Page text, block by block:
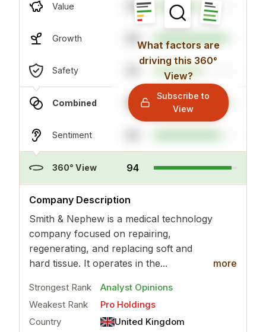
Value 58
Growth 88
Safety
Combined 88
Sentiment
360° View 94
What factors are
driving this 360°
View?
Subscribe to
View
Company Description
Smith & Nephew is a medical technology
company focused on repairing,
regenerating, and replacing soft and
hard tissue. It operates in the...
more
more
Strongest Rank
Analyst Opinions
Weakest Rank
Pro Holdings
Country
United Kingdom